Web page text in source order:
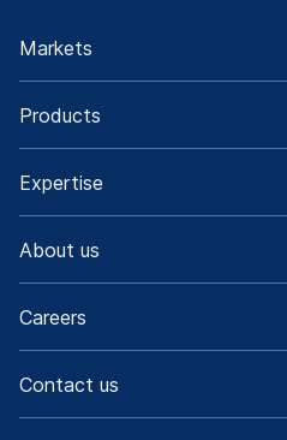
Markets
Products
Expertise
About us
Careers
Contact us